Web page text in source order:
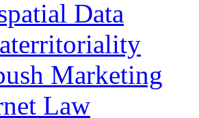
Data
Marketing
Law